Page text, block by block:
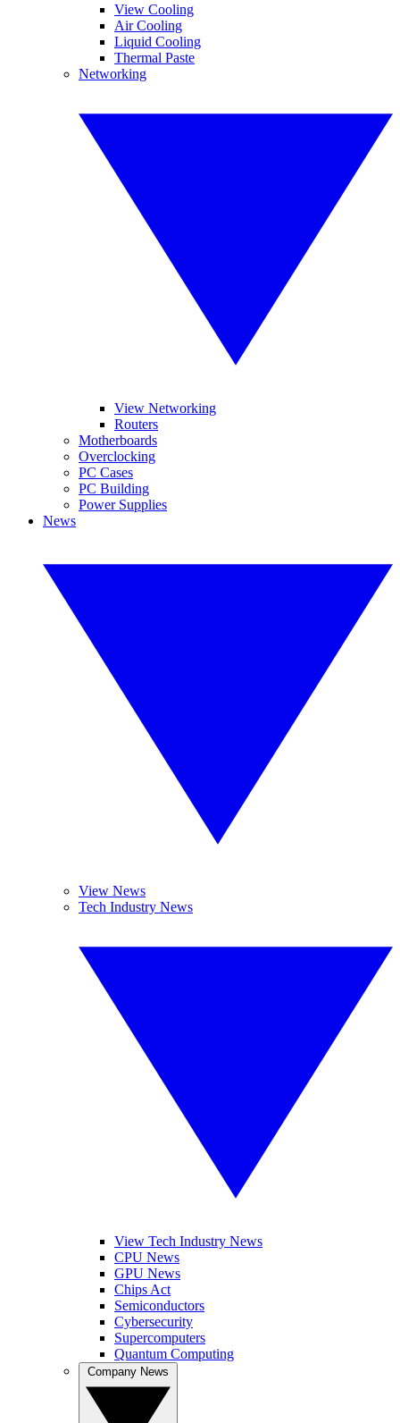
View Cooling
Air Cooling
Liquid Cooling
Thermal Paste
Networking
View Networking
Routers
Motherboards
Overclocking
PC Cases
PC Building
Power Supplies
News
View News
Tech Industry News
View Tech Industry News
CPU News
GPU News
Chips Act
Semiconductors
Cybersecurity
Supercomputers
Quantum Computing